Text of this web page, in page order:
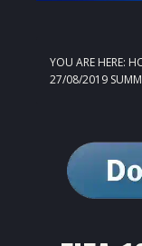
YOU ARE HERE:
27/08/2019